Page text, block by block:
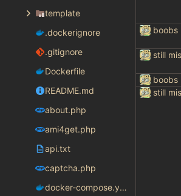
template
.dockerignore
.gitignore
Dockerfile
README.md
about.php
ami4get.php
api.txt
captcha.php
docker-compose.yaml
boobs
boobs